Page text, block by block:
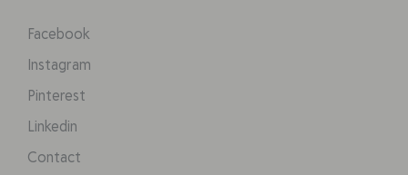
Facebook
Instagram
Pinterest
Linkedin
Contact